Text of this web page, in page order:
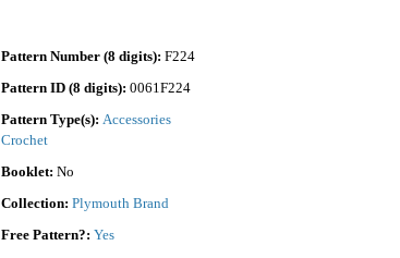
Pattern Number (8 digits): F224
Pattern ID (8 digits): 0061F224
Pattern Type(s): Accessories
Crochet
Booklet: No
Collection: Plymouth Brand
Free Pattern?: Yes